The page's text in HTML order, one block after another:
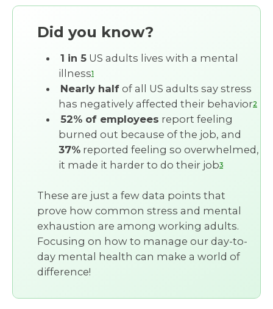
Did you know?
1 in 5US adults lives with a mental
illness1
Nearly halfof all US adults say stress
has negatively affected their behavior2
52% of employees report feeling
burned out because of the job, and
37% reported feeling so overwhelmed,
it made it harder to do their job3
These are just a few data points that
prove how common stress and mental
exhaustion are among working adults.
Focusing on how to manage our day-to-
day mental health can make a world of
difference!